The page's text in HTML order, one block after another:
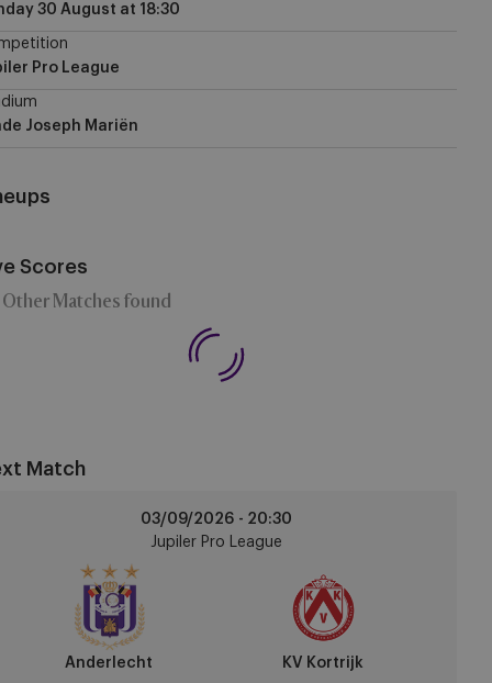
30 August at 18:30
Pro League
Joseph Mariën
Scores
Other Matches found
Match
03/09/2026 - 20:30
Jupiler Pro League
Anderlecht KV Kortrijk